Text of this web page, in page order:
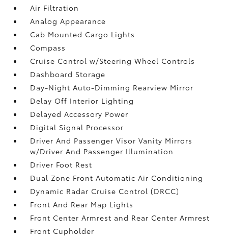
Air Filtration
Analog Appearance
Cab Mounted Cargo Lights
Compass
Cruise Control w/Steering Wheel Controls
Dashboard Storage
Day-Night Auto-Dimming Rearview Mirror
Delay Off Interior Lighting
Delayed Accessory Power
Digital Signal Processor
Driver And Passenger Visor Vanity Mirrors
w/Driver And Passenger Illumination
Driver Foot Rest
Dual Zone Front Automatic Air Conditioning
Dynamic Radar Cruise Control (DRCC)
Front And Rear Map Lights
Front Center Armrest and Rear Center Armrest
Front Cupholder